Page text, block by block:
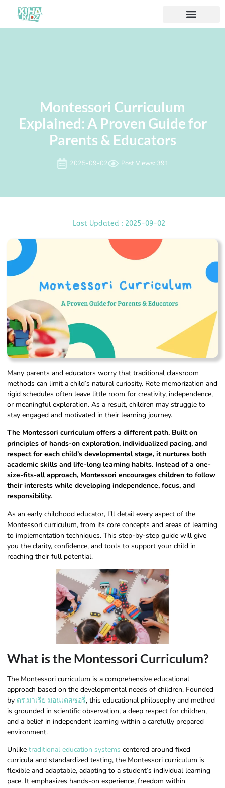
Montessori Curriculum
Explained: A Proven Guide for
Parents & Educators
2025-09-02 Post Views: 391
Last Updated : 2025-09-02
Many parents and educators worry that traditional classroom
methods can limit a child’s natural curiosity. Rote memorization and
rigid schedules often leave little room for creativity, independence,
or meaningful exploration. As a result, children may struggle to
stay engaged and motivated in their learning journey.
The Montessori curriculum offers a different path. Built on
principles of hands-on exploration, individualized pacing, and
respect for each child’s developmental stage, it nurtures both
academic skills and life-long learning habits. Instead of a one-
size-fits-all approach, Montessori encourages children to follow
their interests while developing independence, focus, and
responsibility.
As an early childhood educator, I’ll detail every aspect of the
Montessori curriculum, from its core concepts and areas of learning
to implementation techniques. This step-by-step guide will give
you the clarity, confidence, and tools to support your child in
reaching their full potential.
What is the Montessori Curriculum?
The Montessori curriculum is a comprehensive educational
approach based on the developmental needs of children. Founded
by ดร.มาเรีย มอนเตสซอรี่, this educational philosophy and method
is grounded in scientific observation, a deep respect for children,
and a belief in independent learning within a carefully prepared
environment.
Unlike traditional education systems centered around fixed
curricula and standardized testing, the Montessori curriculum is
flexible and adaptable, adapting to a student’s individual learning
pace. It emphasizes hands-on experience, freedom within